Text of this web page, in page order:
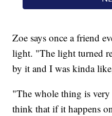
Zoe says once a friend
light. "The light turned
by it and I was kinda
"The whole thing is
think that if it happens